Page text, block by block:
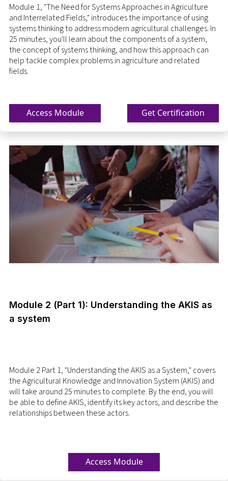
Module 1, "The Need for Systems Approaches in Agriculture
and Interrelated Fields," introduces the importance of using
systems thinking to address modern agricultural challenges. In
25 minutes, you'll learn about the components of a system,
the concept of systems thinking, and how this approach can
help tackle complex problems in agriculture and related
fields.
Access Module Get Certification
Module 2 (Part 1): Understanding the AKIS as
a system
Module 2 Part 1, "Understanding the AKIS as a System," covers
the Agricultural Knowledge and Innovation System (AKIS) and
will take around 25 minutes to complete. By the end, you will
be able to define AKIS, identify its key actors, and describe the
relationships between these actors.
Access Module